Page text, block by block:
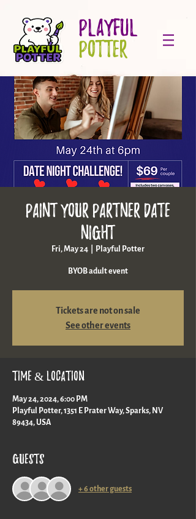
PLAYFUL
POTTER
Paint your partner date
night
Fri, May 24 Playful Potter
BYOB adult event
Tickets are not on sale
See other events
Time & Location
May 24, 2024, 6:00 PM
Playful Potter, 1351 E Prater Way, Sparks, NV
89434, USA
Guests
+ 6 other guests